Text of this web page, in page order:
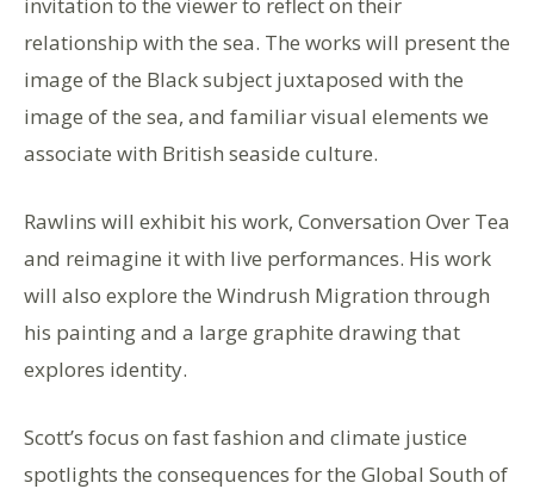
relationship with the sea. The works will present the
image of the Black subject juxtaposed with the
image of the sea, and familiar visual elements we
associate with British seaside culture.
Rawlins will exhibit his work, Conversation Over Tea
and reimagine it with live performances. His work
will also explore the Windrush Migration through
his painting and a large graphite drawing that
explores identity.
Scott’s focus on fast fashion and climate justice
spotlights the consequences for the Global South of